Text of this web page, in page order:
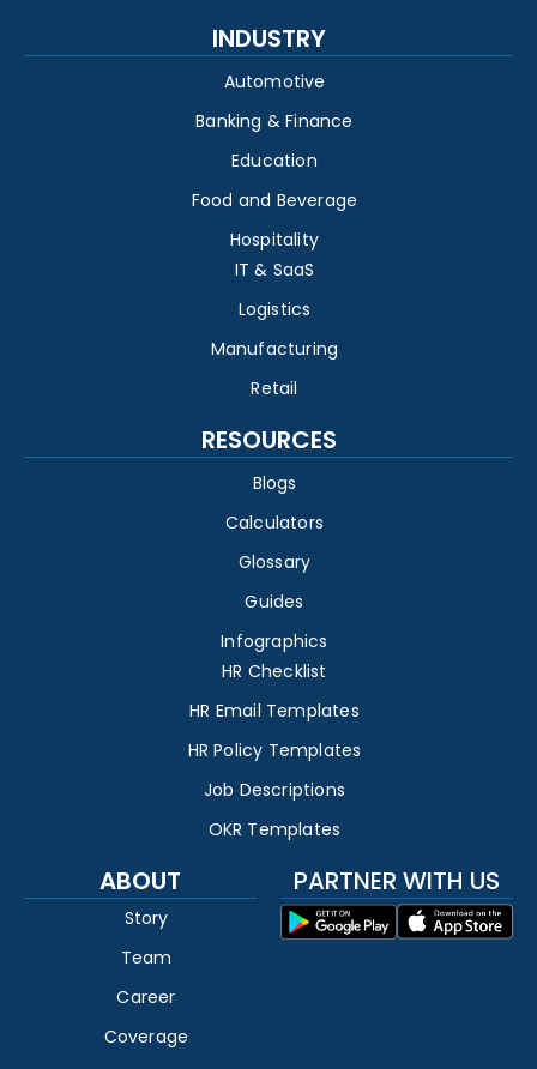
INDUSTRY
Automotive
Banking & Finance
Education
Food and Beverage
Hospitality
IT & SaaS
Logistics
Manufacturing
Retail
RESOURCES
Blogs
Calculators
Glossary
Guides
Infographics
HR Checklist
HR Email Templates
HR Policy Templates
Job Descriptions
OKR Templates
ABOUT
Story
Team
Career
Coverage
PARTNER WITH US